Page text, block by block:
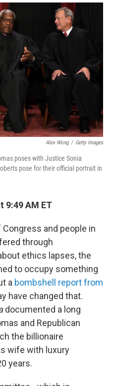
o
r
I
n
Alex Wong / Getty Images
poses with Justice Sonia
pose for their official portrait in
9:49 AM ET
and people in
through
ethics lapses, the
to occupy something
a bombshell report from
have changed that.
documented a long
and Republican
the billionaire
wife with luxury
years.